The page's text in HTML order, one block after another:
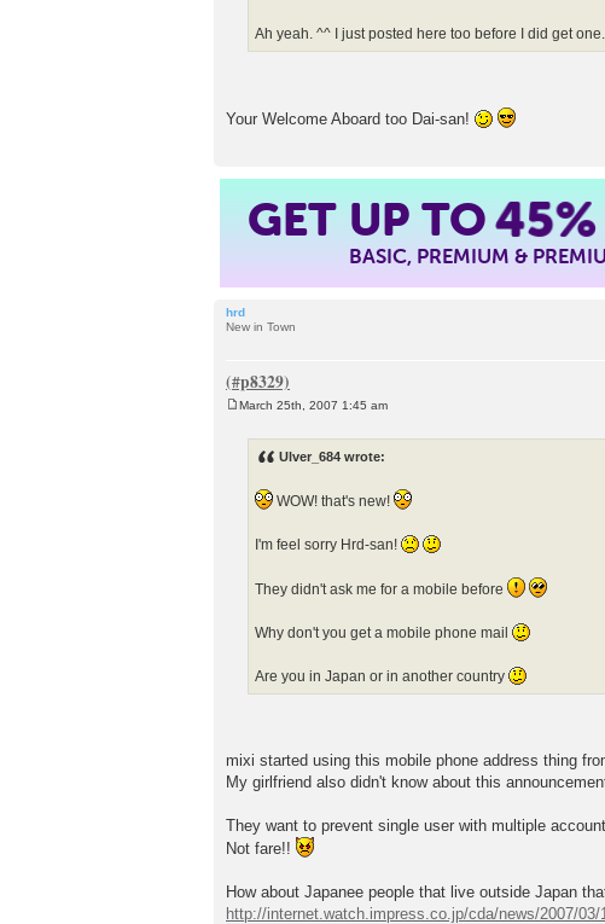
Ah yeah. ^^ I just posted here too before I did get
Your Welcome Aboard too Dai-san!
GET UP TO45%
BASIC, PREMIUM &
hrd
New in Town
March 25th, 2007 1:45 am
Ulver_684 wrote:
WOW! that's new!
I'm feel sorry Hrd-san!
They didn't ask me for a mobile before
Why don't you get a mobile phone mail
Are you in Japan or in another country
mixi started using this mobile phone address thing
My girlfriend also didn't know about this
They want to prevent single user with multiple
Not fare!!
How about Japanee people that live outside Japan
http://internet.watch.impress.co.jp/cda/news/2007/03/